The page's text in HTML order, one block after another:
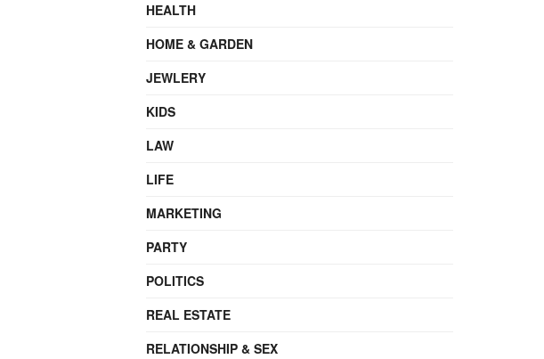
HEALTH
HOME & GARDEN
JEWLERY
KIDS
LAW
LIFE
MARKETING
PARTY
POLITICS
REAL ESTATE
RELATIONSHIP & SEX